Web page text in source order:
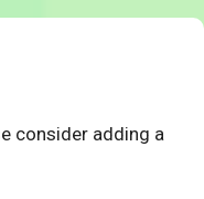
consider adding a